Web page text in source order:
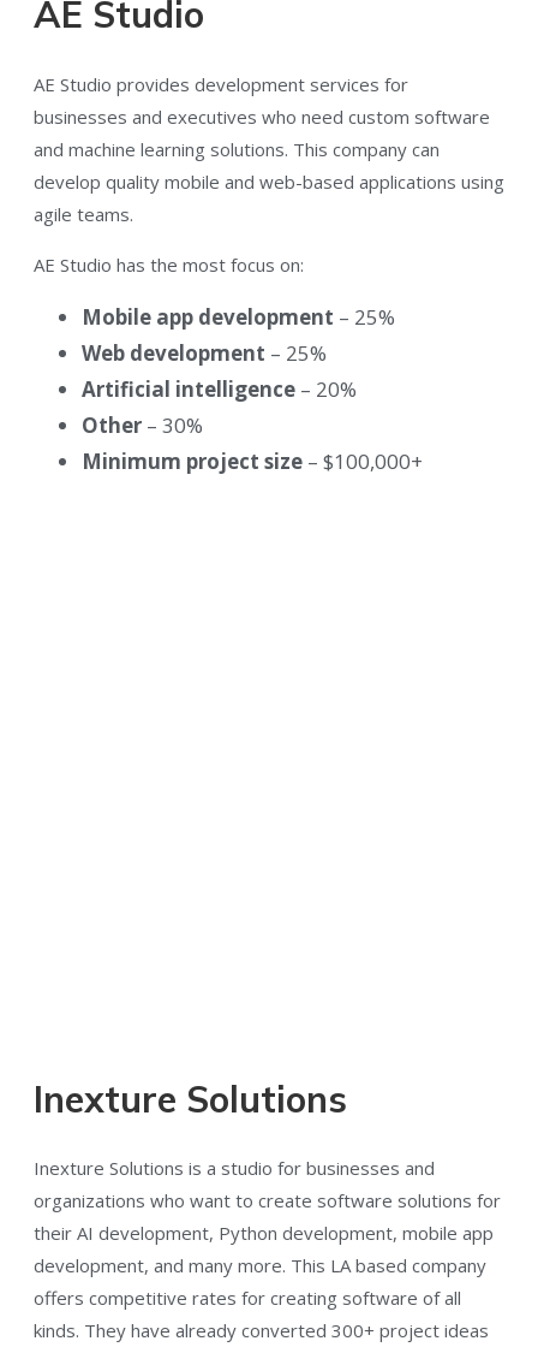
AE Studio
AE Studio provides development services for
businesses and executives who need custom software
and machine learning solutions. This company can
develop quality mobile and web-based applications using
agile teams.
AE Studio has the most focus on:
Mobile app development – 25%
Web development – 25%
Artificial intelligence – 20%
Other – 30%
Minimum project size – $100,000+
Inexture Solutions
Inexture Solutions is a studio for businesses and
organizations who want to create software solutions for
their AI development, Python development, mobile app
development, and many more. This LA based company
offers competitive rates for creating software of all
kinds. They have already converted 300+ project ideas